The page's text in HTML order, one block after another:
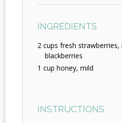
INGREDIENTS
2 cups fresh
blackberries
1 cup honey, mild
INSTRUCTIONS